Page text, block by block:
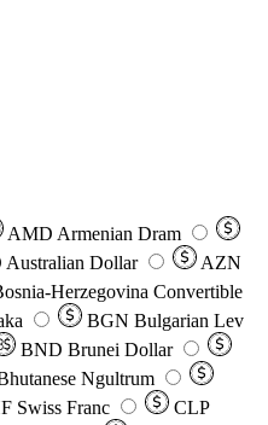
AMD Armenian Dram
Australian Dollar
AZN
Herzegovina Convertible
BGN Bulgarian Lev
BND Brunei Dollar
Ngultrum
Swiss Franc
CLP